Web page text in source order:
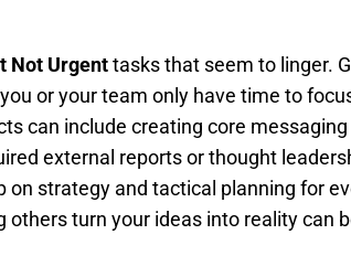
Not Urgenttasks that seem to linger.
or your team only have time to
can include creating core
external reports or thought
strategy and tactical planning for
turn your ideas into reality can